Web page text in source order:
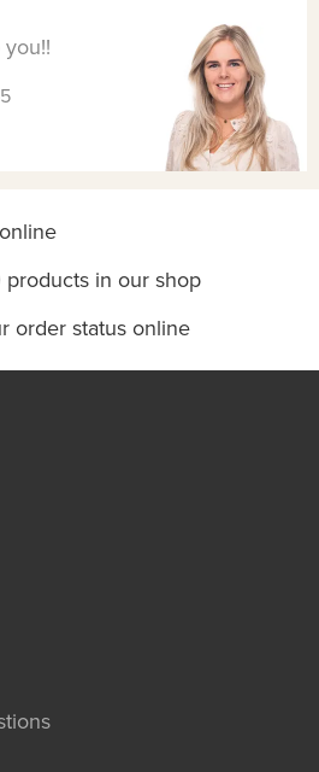
in our shop
order status online